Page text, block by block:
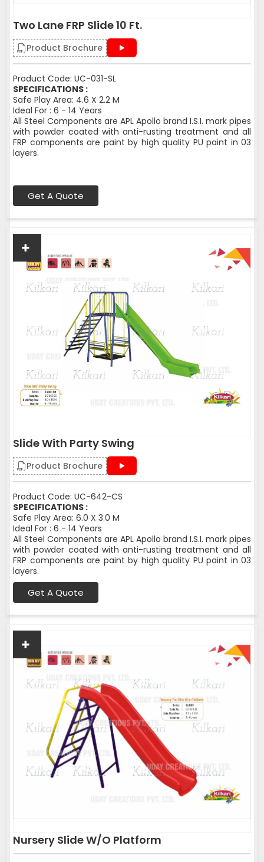
Two Lane FRP Slide 10 Ft.
Product Brochure
Product Code: UC-031-SL
SPECIFICATIONS :
Safe Play Area: 4.6 X 2.2 M
Ideal For : 6 - 14 Years
All Steel Components are APL Apollo brand I.S.I. mark pipes
with powder coated with anti-rusting treatment and all
FRP components are paint by high quality PU paint in 03
layers.
Get A Quote
Slide With Party Swing
Product Brochure
Product Code: UC-642-CS
SPECIFICATIONS :
Safe Play Area: 6.0 X 3.0 M
Ideal For : 6 - 14 Years
All Steel Components are APL Apollo brand I.S.I. mark pipes
with powder coated with anti-rusting treatment and all
FRP components are paint by high quality PU paint in 03
layers.
Get A Quote
Nursery Slide W/O Platform